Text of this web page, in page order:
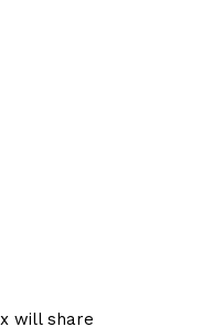
will share